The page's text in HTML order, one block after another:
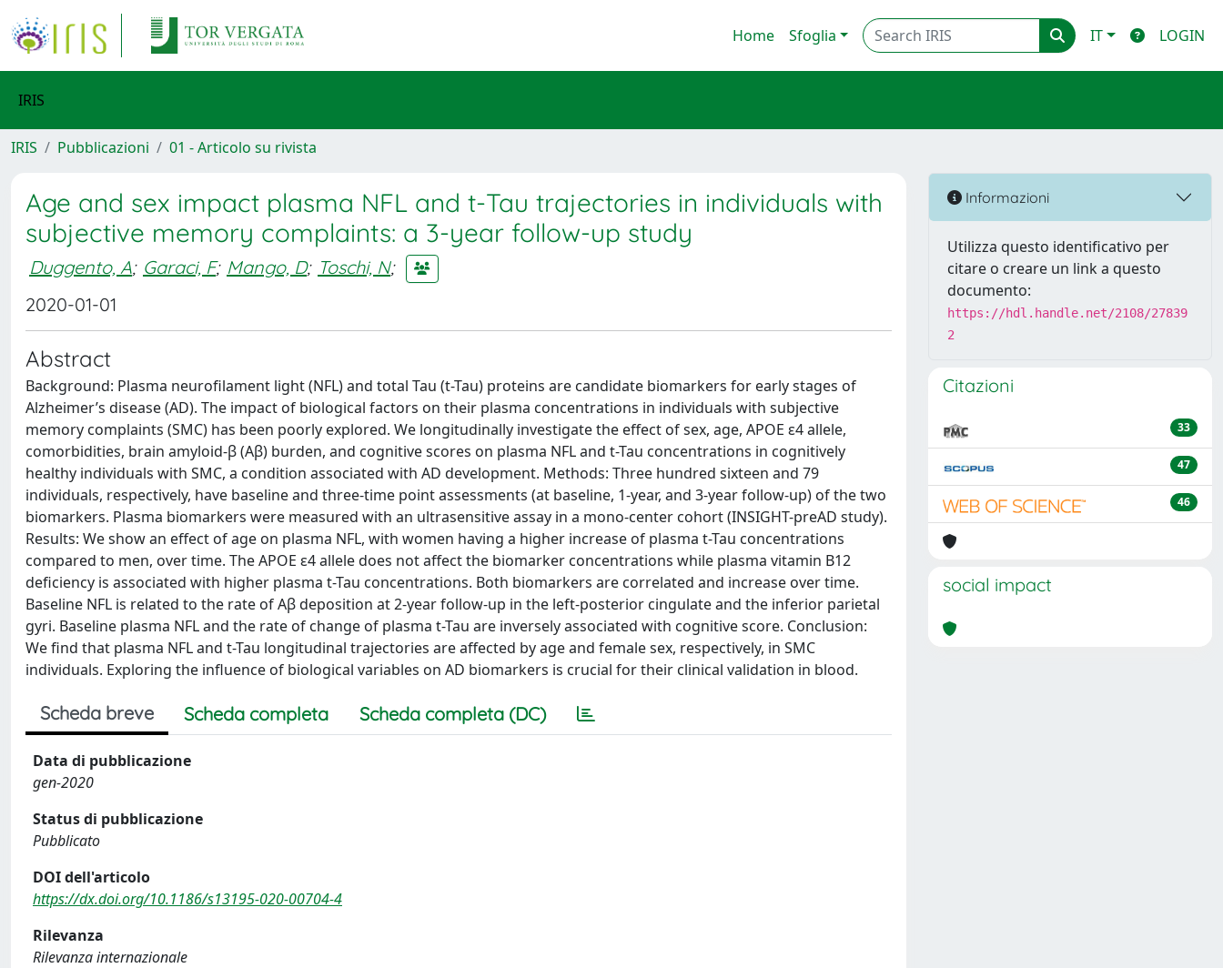
Home Sfoglia IT LOGIN
IRIS
IRIS Pubblicazioni 01 - Articolo su rivista
Age and sex impact plasma NFL and t-Tau trajectories in individuals with
subjective memory complaints: a 3-year follow-up study
Duggento, A; Garaci, F; Mango, D; Toschi, N;
2020-01-01
Abstract
Background: Plasma neurofilament light (NFL) and total Tau (t-Tau) proteins are candidate biomarkers for early stages of
Alzheimer’s disease (AD). The impact of biological factors on their plasma concentrations in individuals with subjective
memory complaints (SMC) has been poorly explored. We longitudinally investigate the effect of sex, age, APOE ε4 allele,
comorbidities, brain amyloid-β (Aβ) burden, and cognitive scores on plasma NFL and t-Tau concentrations in cognitively
healthy individuals with SMC, a condition associated with AD development. Methods: Three hundred sixteen and 79
individuals, respectively, have baseline and three-time point assessments (at baseline, 1-year, and 3-year follow-up) of the two
biomarkers. Plasma biomarkers were measured with an ultrasensitive assay in a mono-center cohort (INSIGHT-preAD study).
Results: We show an effect of age on plasma NFL, with women having a higher increase of plasma t-Tau concentrations
compared to men, over time. The APOE ε4 allele does not affect the biomarker concentrations while plasma vitamin B12
deficiency is associated with higher plasma t-Tau concentrations. Both biomarkers are correlated and increase over time.
Baseline NFL is related to the rate of Aβ deposition at 2-year follow-up in the left-posterior cingulate and the inferior parietal
gyri. Baseline plasma NFL and the rate of change of plasma t-Tau are inversely associated with cognitive score. Conclusion:
We find that plasma NFL and t-Tau longitudinal trajectories are affected by age and female sex, respectively, in SMC
individuals. Exploring the influence of biological variables on AD biomarkers is crucial for their clinical validation in blood.
Scheda breve Scheda completa Scheda completa (DC)
Data di pubblicazione
gen-2020
Status di pubblicazione
Pubblicato
DOI dell'articolo
https://dx.doi.org/10.1186/s13195-020-00704-4
Rilevanza
Rilevanza internazionale
Informazioni
Utilizza questo identificativo per
citare o creare un link a questo
documento:
https://hdl.handle.net/2108/27839
2
Citazioni
33
47
46
social impact